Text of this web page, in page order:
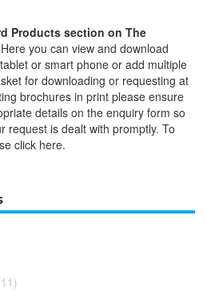
Products section on The
Here you can view and download
or smart phone or add multiple
for downloading or requesting at
brochures in print please ensure
details on the enquiry form so
request is dealt with promptly. To
click here.